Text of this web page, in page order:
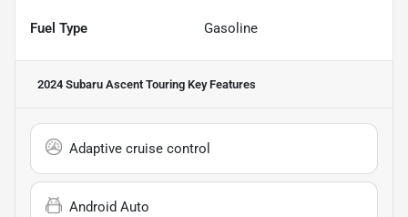
Fuel Type Gasoline
2024 Subaru Ascent Touring Key Features
Adaptive cruise control
Android Auto